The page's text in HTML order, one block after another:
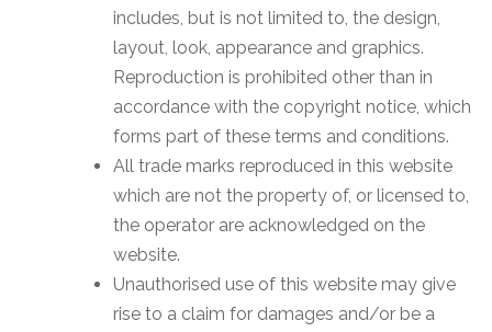
includes, but is not limited to, the design,
layout, look, appearance and graphics.
Reproduction is prohibited other than in
accordance with the copyright notice, which
forms part of these terms and conditions.
All trade marks reproduced in this website
which are not the property of, or licensed to,
the operator are acknowledged on the
website.
Unauthorised use of this website may give
rise to a claim for damages and/or be a